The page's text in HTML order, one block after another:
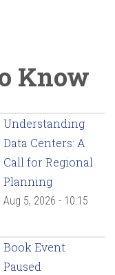
Know
Understanding
Data Centers: A
Call for Regional
Planning
Aug 5, 2026 - 10:15
Book Event
Paused